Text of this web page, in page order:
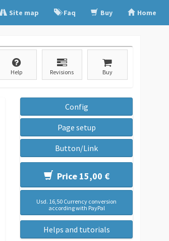
Site map Faq Buy Home
Help Revisions Buy
Config
Page setup
Button/Link
Price 15,00 €
Usd. 16,50 Currency conversion
according with PayPal
Helps and tutorials